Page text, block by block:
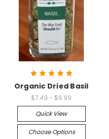
Organic Dried Basil
$7.49 - $9.99
Quick View
Choose Options